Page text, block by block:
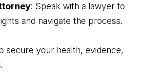
: Speak with a lawyer to
and navigate the process.
secure your health, evidence,